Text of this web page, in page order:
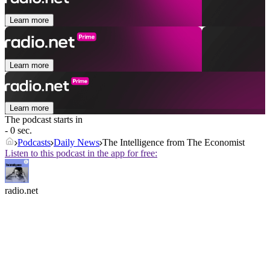
Learn more
Learn more
Learn more
The podcast starts in
- 0 sec.
Podcasts Daily News The Intelligence from The Economist
Listen to this podcast in the app for free:
radio.net